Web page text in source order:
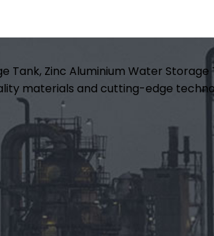
Zinc Aluminium Water
materials and cutting-edge